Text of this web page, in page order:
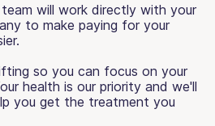
will work directly with your
to make paying for your
so you can focus on your
health is our priority and we'll
you get the treatment you